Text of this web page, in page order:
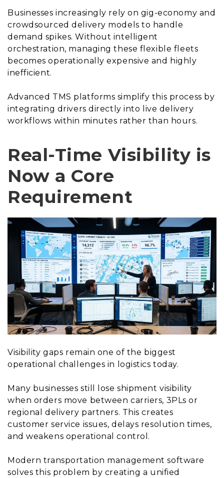
Businesses increasingly rely on gig-economy and
crowdsourced delivery models to handle
demand spikes. Without intelligent
orchestration, managing these flexible fleets
becomes operationally expensive and highly
inefficient.
Advanced TMS platforms simplify this process by
integrating drivers directly into live delivery
workflows within minutes rather than hours.
Real-Time Visibility is
Now a Core
Requirement
Visibility gaps remain one of the biggest
operational challenges in logistics today.
Many businesses still lose shipment visibility
when orders move between carriers, 3PLs or
regional delivery partners. This creates
customer service issues, delays resolution times,
and weakens operational control.
Modern transportation management software
solves this problem by creating a unified